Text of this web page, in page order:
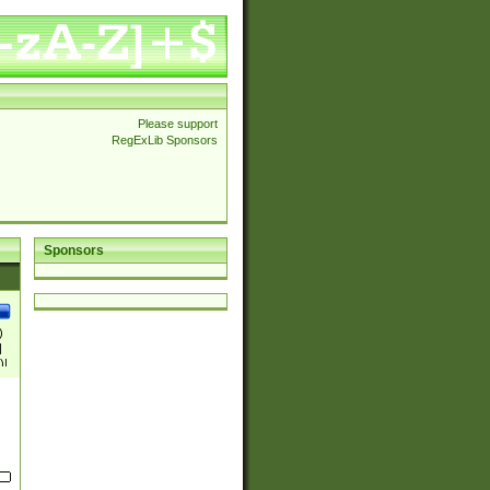
Please support
RegExLib Sponsors
Sponsors